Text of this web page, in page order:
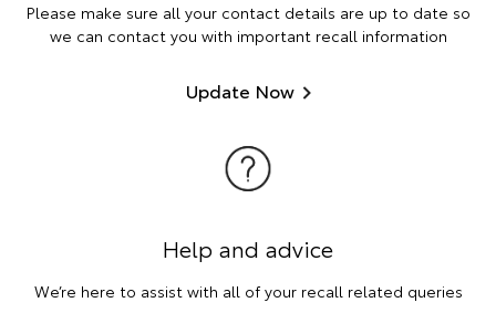
Please make sure all your contact details are up to date so
we can contact you with important recall information
Update Now
Help and advice
We’re here to assist with all of your recall related queries